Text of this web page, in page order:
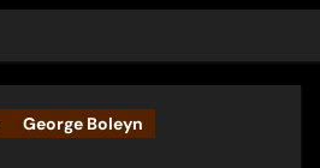
George Boleyn